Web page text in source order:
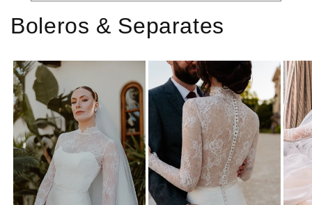
Boleros & Separates